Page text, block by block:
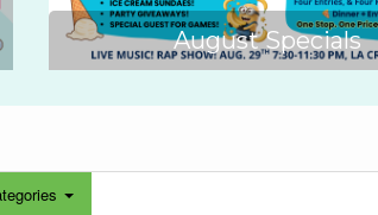
August Specials